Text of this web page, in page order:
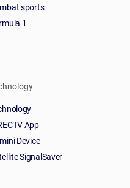
sports
1
App
Device
SignalSaver